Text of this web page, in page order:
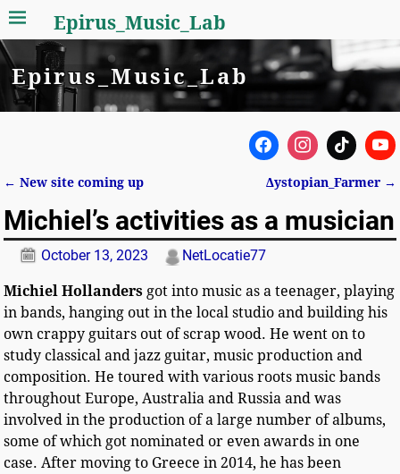
Epirus_Music_Lab
Epirus_Music_Lab
← New site coming up Δystopian_Farmer →
Michiel’s activities as a musician
October 13, 2023 NetLocatie77
Michiel Hollanders got into music as a teenager, playing
in bands, hanging out in the local studio and building his
own crappy guitars out of scrap wood. He went on to
study classical and jazz guitar, music production and
composition. He toured with various roots music bands
throughout Europe, Australia and Russia and was
involved in the production of a large number of albums,
some of which got nominated or even awards in one
case. After moving to Greece in 2014, he has been